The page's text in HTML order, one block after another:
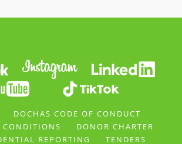
DOCHAS CODE OF CONDUCT
CONDITIONS
DONOR CHARTER
REPORTING
TENDERS